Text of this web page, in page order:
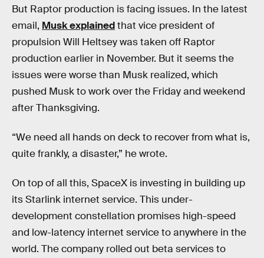
But Raptor production is facing issues. In the latest
email, Musk explainedthat vice president of
propulsion Will Heltsey was taken off Raptor
production earlier in November. But it seems the
issues were worse than Musk realized, which
pushed Musk to work over the Friday and weekend
after Thanksgiving.
“We need all hands on deck to recover from what is,
quite frankly, a disaster,” he wrote.
On top of all this, SpaceX is investing in building up
its Starlink internet service. This under-
development constellation promises high-speed
and low-latency internet service to anywhere in the
world. The company rolled out beta services to